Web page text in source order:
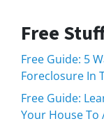
Free
Free Guide: 5
Foreclosure In
Free Guide:
Your House To